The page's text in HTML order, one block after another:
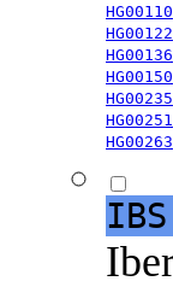
HG00110
HG00122
HG00136
HG00150
HG00235
HG00251
HG00263
IBS